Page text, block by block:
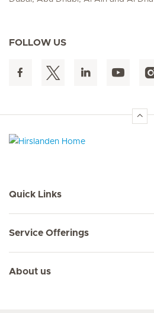
FOLLOW US
Quick Links
Service Offerings
About us